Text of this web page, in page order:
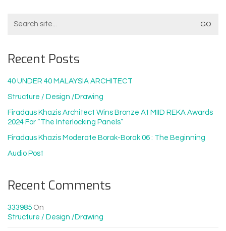
For:
Recent Posts
40 UNDER 40 MALAYSIA ARCHITECT
Structure / Design /drawing
Firadaus Khazis Architect Wins Bronze At MIID REKA Awards
2024 For “The Interlocking Panels”
Firadaus Khazis Moderate Borak-Borak 06 : The Beginning
Audio Post
Recent Comments
333985 On
Structure / Design /drawing